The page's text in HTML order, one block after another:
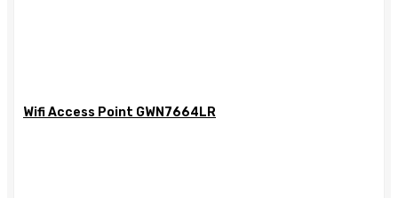
Wifi Access Point GWN7664LR